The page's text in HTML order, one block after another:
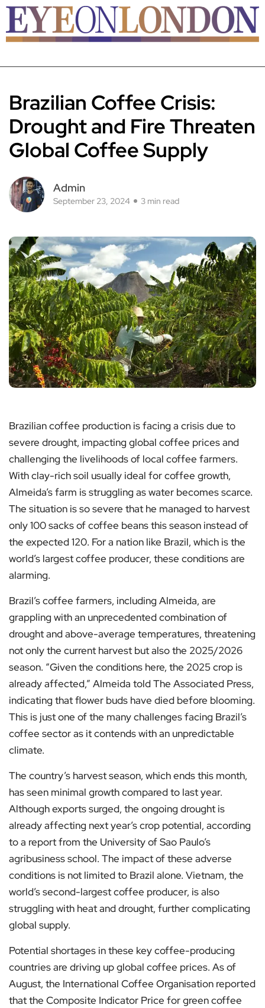
Brazilian Coffee Crisis:
Drought and Fire Threaten
Global Coffee Supply
Admin
September 23, 2024 3 min read
Brazilian coffee production is facing a crisis due to
severe drought, impacting global coffee prices and
challenging the livelihoods of local coffee farmers.
With clay-rich soil usually ideal for coffee growth,
Almeida’s farm is struggling as water becomes scarce.
The situation is so severe that he managed to harvest
only 100 sacks of coffee beans this season instead of
the expected 120. For a nation like Brazil, which is the
world’s largest coffee producer, these conditions are
alarming.
Brazil’s coffee farmers, including Almeida, are
grappling with an unprecedented combination of
drought and above-average temperatures, threatening
not only the current harvest but also the 2025/2026
season. “Given the conditions here, the 2025 crop is
already affected,” Almeida told The Associated Press,
indicating that flower buds have died before blooming.
This is just one of the many challenges facing Brazil’s
coffee sector as it contends with an unpredictable
climate.
The country’s harvest season, which ends this month,
has seen minimal growth compared to last year.
Although exports surged, the ongoing drought is
already affecting next year’s crop potential, according
to a report from the University of Sao Paulo’s
agribusiness school. The impact of these adverse
conditions is not limited to Brazil alone. Vietnam, the
world’s second-largest coffee producer, is also
struggling with heat and drought, further complicating
global supply.
Potential shortages in these key coffee-producing
countries are driving up global coffee prices. As of
August, the International Coffee Organisation reported
that the Composite Indicator Price for green coffee